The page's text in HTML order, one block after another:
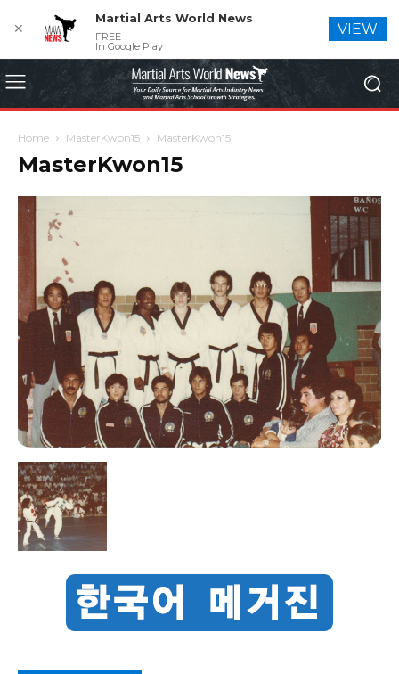
Home MasterKwon15 MasterKwon15
MasterKwon15
✕
Martial Arts World News
FREE
In Google Play
VIEW